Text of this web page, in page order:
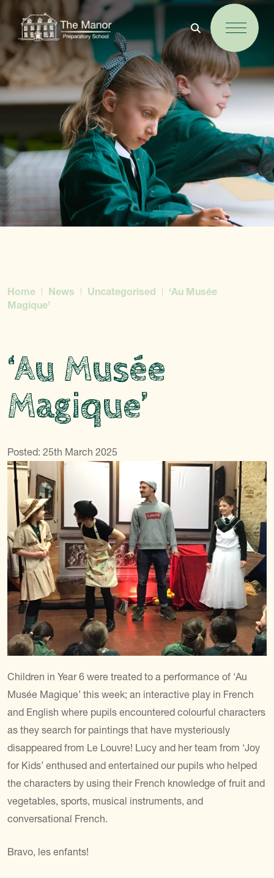
Home News Uncategorised
‘Au Musée
Magique’
‘Au Musée
Magique’
Posted: 25th March 2025
Children in Year 6 were treated to a performance of ‘Au
Musée Magique’ this week; an interactive play in French
and English where pupils encountered colourful characters
as they search for paintings that have mysteriously
disappeared from Le Louvre! Lucy and her team from ‘Joy
for Kids’ enthused and entertained our pupils who helped
the characters by using their French knowledge of fruit and
vegetables, sports, musical instruments, and
conversational French.
Bravo, les enfants!